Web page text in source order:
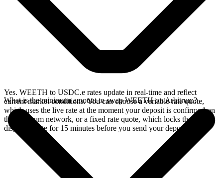
Yes. WEETH to USDC.e rates update in real-time and reflect
current market conditions. You can choose a variable rate quote,
which uses the live rate at the moment your deposit is confirmed on
the Arbitrum network, or a fixed rate quote, which locks the
displayed rate for 15 minutes before you send your deposit.
What is the minimum amount to swap WEETH on Arbitrum?